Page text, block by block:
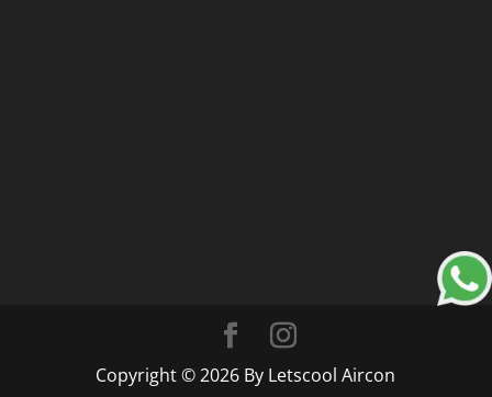
Copyright © 2026 By Letscool Aircon